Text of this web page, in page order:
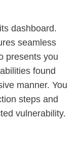
dashboard.
seamless
presents you
found
manner. You
steps and
vulnerability.